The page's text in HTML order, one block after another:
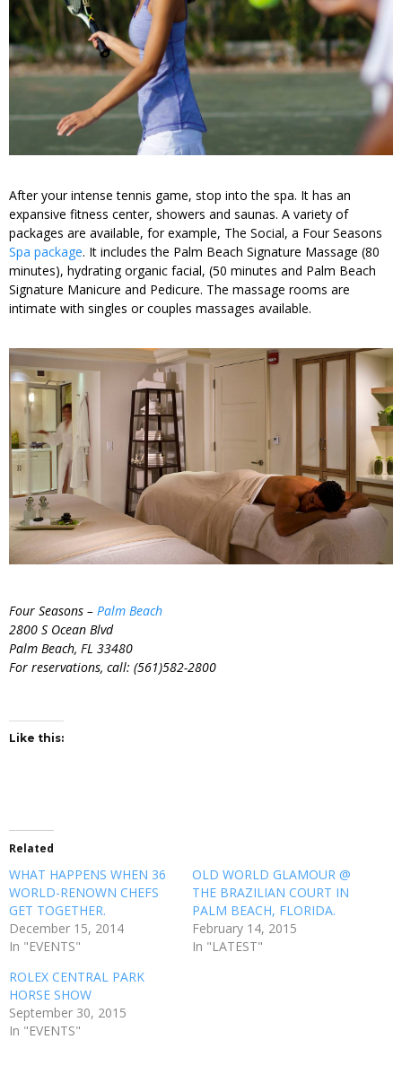
After your intense tennis game, stop into the spa. It has an
expansive fitness center, showers and saunas. A variety of
packages are available, for example, The Social, a Four Seasons
Spa package. It includes the Palm Beach Signature Massage (80
minutes), hydrating organic facial, (50 minutes and Palm Beach
Signature Manicure and Pedicure. The massage rooms are
intimate with singles or couples massages available.
Four Seasons – Palm Beach
2800 S Ocean Blvd
Palm Beach, FL 33480
For reservations, call: (561)582-2800
Like this:
Related
WHAT HAPPENS WHEN 36
WORLD-RENOWN CHEFS
GET TOGETHER.
December 15, 2014
In "EVENTS"
OLD WORLD GLAMOUR @
THE BRAZILIAN COURT IN
PALM BEACH, FLORIDA.
February 14, 2015
In "LATEST"
ROLEX CENTRAL PARK
HORSE SHOW
September 30, 2015
In "EVENTS"